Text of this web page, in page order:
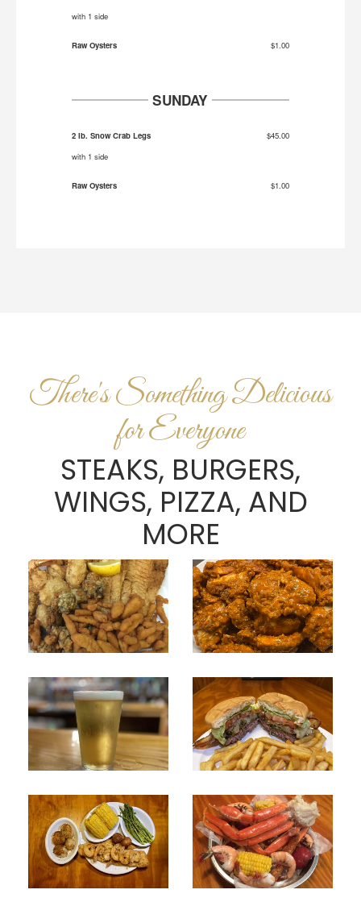
with 1 side
Raw Oysters $1.00
SUNDAY
2 lb. Snow Crab Legs
$45.00
with 1 side
Raw Oysters $1.00
There's Something Delicious
for Everyone
STEAKS, BURGERS,
WINGS, PIZZA, AND
MORE